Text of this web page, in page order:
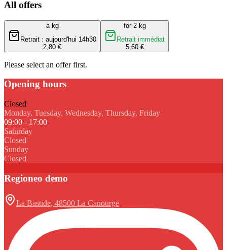
All offers
a kg
Retrait : aujourd'hui 14h30
2,80 €
for 2 kg
Retrait immédiat
5,60 €
Please select an offer first.
Opening hours
Closed
Monday, Tuesday, Wednesday, Thursday, Friday
09:00 - 17:00
Saturday
Closed
Sunday
Closed
Regioneo demo
La Bastide, 48500 La Canourge